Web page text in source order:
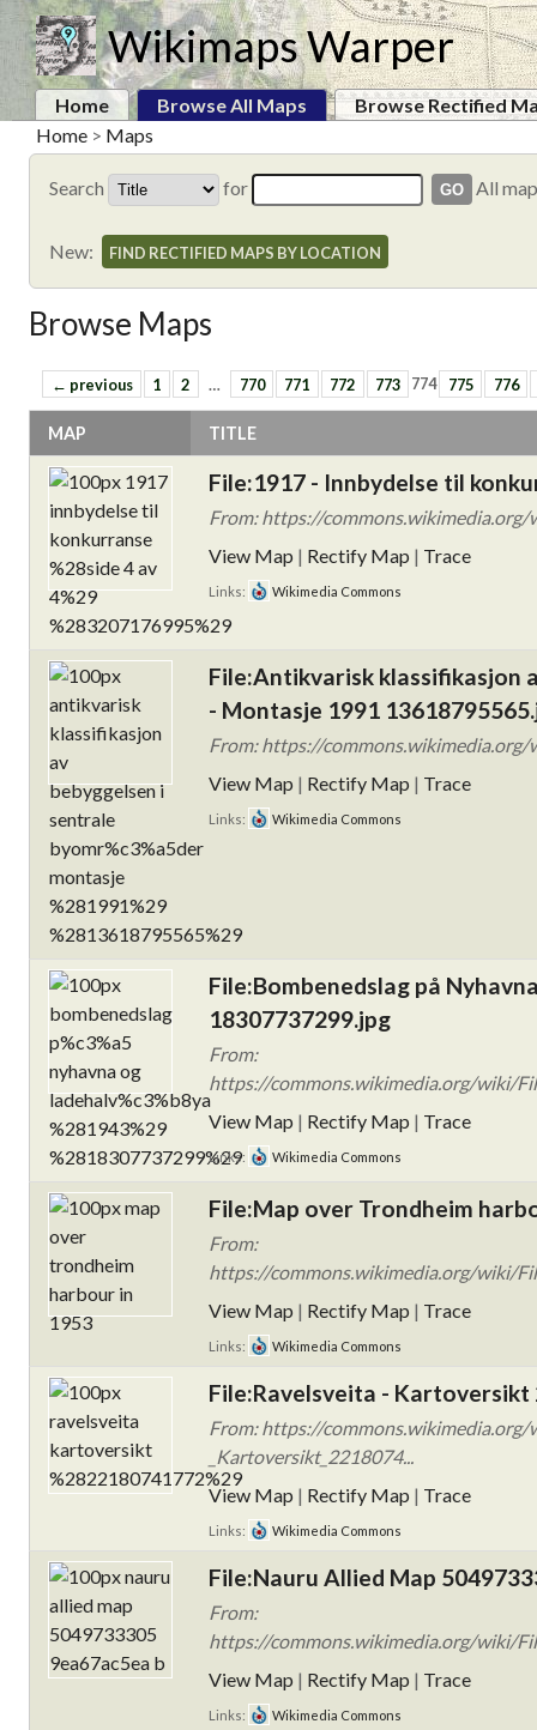
Wikimaps Warper
Home Browse All Maps
Browse Rectified
Home > Maps
Search for All
New: FIND RECTIFIED MAPS BY LOCATION
Browse Maps
← previous 1 2 … 770 771 772 773 774 775 776
MAP TITLE
File:1917 - Innbydelse til
From: https://commons.wikimedia.org/
View Map | Rectify Map | Trace
Links: Wikimedia Commons
File:Antikvarisk klassifikasjon
- Montasje 1991
From: https://commons.wikimedia.org/
View Map | Rectify Map | Trace
Links: Wikimedia Commons
File:Bombenedslag på
18307737299.jpg
From:
https://commons.wikimedia.org/wiki/
View Map | Rectify Map | Trace
Links: Wikimedia Commons
File:Map over Trondheim
From:
https://commons.wikimedia.org/wiki/
View Map | Rectify Map | Trace
Links: Wikimedia Commons
File:Ravelsveita - Kartoversikt
From: https://commons.wikimedia.org/
_Kartoversikt_2218074...
View Map | Rectify Map | Trace
Links: Wikimedia Commons
File:Nauru Allied Map
From:
https://commons.wikimedia.org/wiki/
View Map | Rectify Map | Trace
Links: Wikimedia Commons